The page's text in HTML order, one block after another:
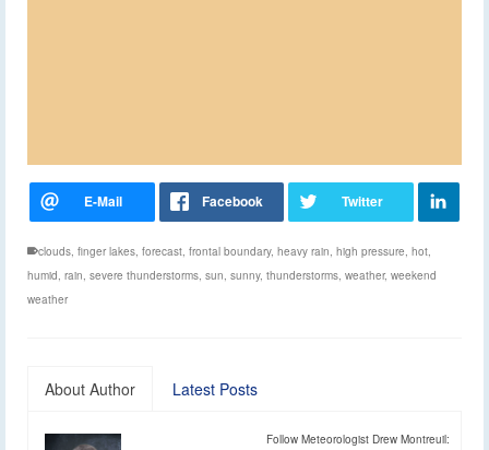
clouds, finger lakes, forecast, frontal boundary, heavy rain, high pressure, hot,
humid, rain, severe thunderstorms, sun, sunny, thunderstorms, weather, weekend
weather
About Author Latest Posts
Follow Meteorologist Drew Montreuil: